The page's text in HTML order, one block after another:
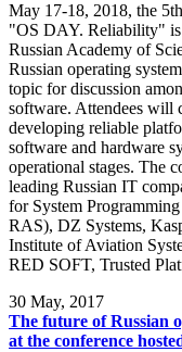
May 17-18, 2018, the
"OS DAY. Reliability" is
Russian Academy of
Russian operating
topic for discussion
software. Attendees will
developing reliable
software and hardware
operational stages. The
leading Russian IT
for System
RAS), DZ Systems,
Institute of Aviation
RED SOFT, Trusted
30 May, 2017
The future of Russian
at the conference